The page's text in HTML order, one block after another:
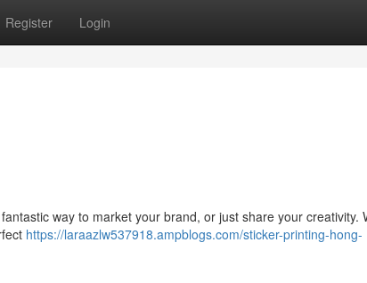
Register Login
way to market your brand, or just share your creativity.
https://laraazlw537918.ampblogs.com/sticker-printing-hong-